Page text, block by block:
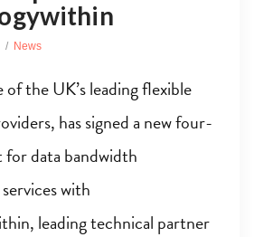
News
the UK’s leading flexible
has signed a new four-
data bandwidth
with
leading technical partner